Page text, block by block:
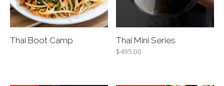
Thai Boot Camp Thai Mini Series
$495.00